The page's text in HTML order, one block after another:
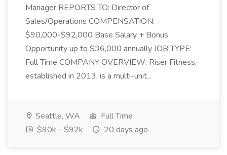
Manager REPORTS TO: Director of
Sales/Operations COMPENSATION:
$90,000-$92,000 Base Salary + Bonus
Opportunity up to $36,000 annually JOB TYPE:
Full Time COMPANY OVERVIEW: Riser Fitness,
established in 2013, is a multi-unit...
Seattle, WA
Full Time
$90k - $92k
20 days ago